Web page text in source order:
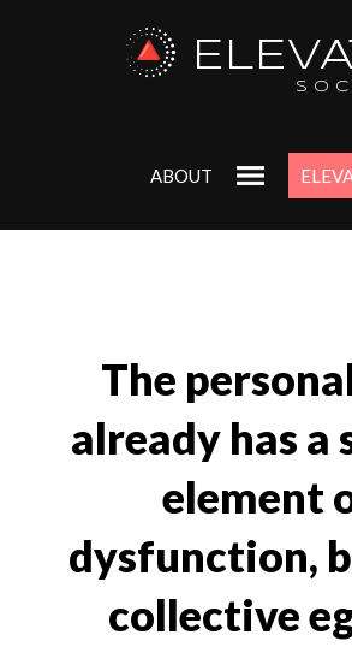
ABOUT
The
already has a
element
dysfunction,
collective